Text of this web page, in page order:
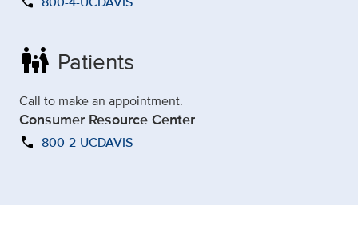
family_restroom Patients
Call to make an appointment.
Consumer Resource Center
call 800-2-UCDAVIS